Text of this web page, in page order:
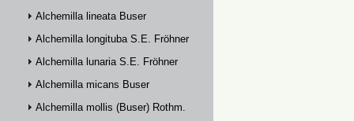
Alchemilla lineata Buser
Alchemilla longituba S.E. Fröhner
Alchemilla lunaria S.E. Fröhner
Alchemilla micans Buser
Alchemilla mollis (Buser) Rothm.